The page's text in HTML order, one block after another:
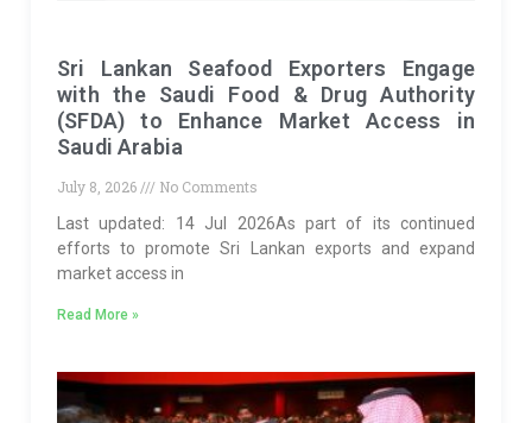
Sri Lankan Seafood Exporters Engage
with the Saudi Food & Drug Authority
(SFDA) to Enhance Market Access in
Saudi Arabia
July 8, 2026
No Comments
Last updated: 14 Jul 2026As part of its continued
efforts to promote Sri Lankan exports and expand
market access in
Read More »